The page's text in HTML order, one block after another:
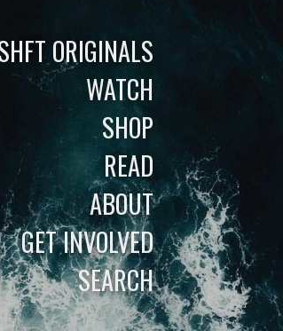
ORIGINALS
WATCH
SHOP
READ
ABOUT
GET INVOLVED
SEARCH